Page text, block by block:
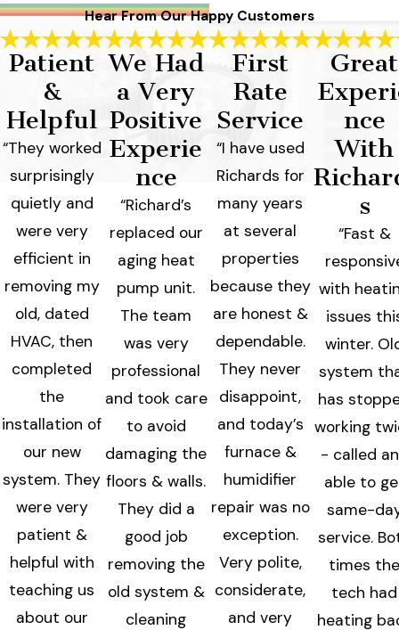
Hear From Our Happy Customers
Patient
&
Helpful
“They worked
surprisingly
quietly and
were very
efficient in
removing my
old, dated
HVAC, then
completed
the
installation of
our new
system. They
were very
patient &
helpful with
teaching us
about our
We Had
a Very
Positive
Experie
nce
“Richard’s
replaced our
aging heat
pump unit.
The team
was very
professional
and took care
to avoid
damaging the
floors & walls.
They did a
good job
removing the
old system &
cleaning
First
Rate
Service
“I have used
Richards for
many years
at several
properties
because they
are honest &
dependable.
They never
disappoint,
and today’s
furnace &
humidifier
repair was no
exception.
Very polite,
considerate,
and very
Great
nce
With
s
“Fast &
with
issues
winter.
system
has
working
- called
able to
same-
service.
times
tech had
heating